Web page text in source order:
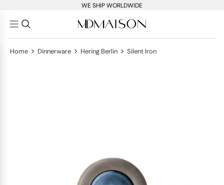
WE SHIP WORLDWIDE
Home > Dinnerware > Hering Berlin > Silent Iron